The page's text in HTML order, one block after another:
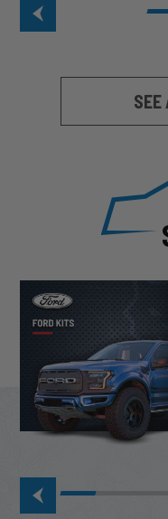
Prevent
&